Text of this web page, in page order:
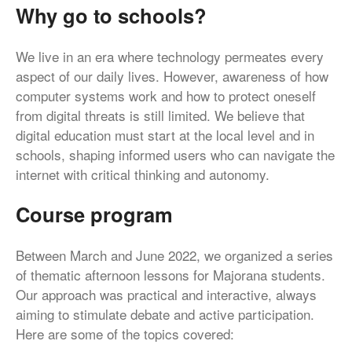
Why go to schools?
We live in an era where technology permeates every
aspect of our daily lives. However, awareness of how
computer systems work and how to protect oneself
from digital threats is still limited. We believe that
digital education must start at the local level and in
schools, shaping informed users who can navigate the
internet with critical thinking and autonomy.
Course program
Between March and June 2022, we organized a series
of thematic afternoon lessons for Majorana students.
Our approach was practical and interactive, always
aiming to stimulate debate and active participation.
Here are some of the topics covered: